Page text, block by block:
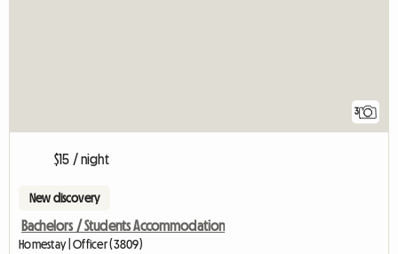
3
$15 / night
New discovery
Bachelors / Students Accommodation
Homestay | Officer (3809)